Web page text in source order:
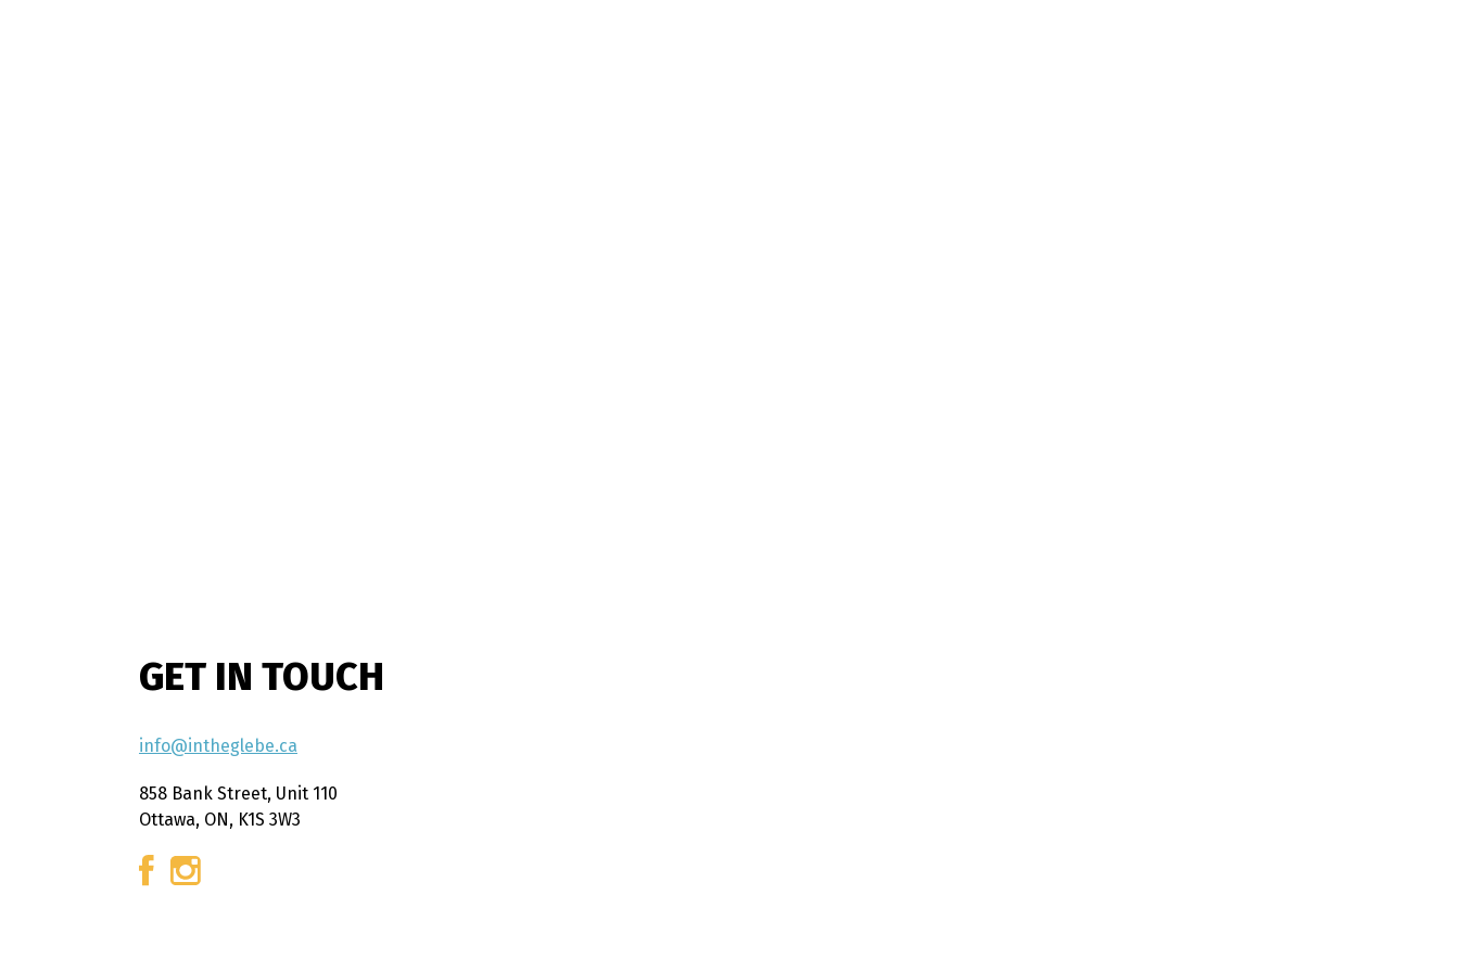
GET IN TOUCH
info@intheglebe.ca
858 Bank Street, Unit 110
Ottawa, ON, K1S 3W3